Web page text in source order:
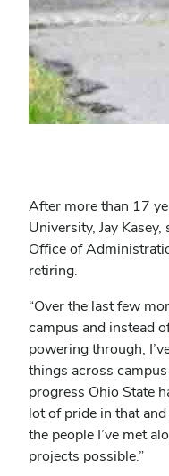
After more than 17
University, Jay
Office of
retiring.
“Over the last few
campus and instead
powering through,
things across
progress Ohio State
lot of pride in that
the people I’ve met
projects possible.”